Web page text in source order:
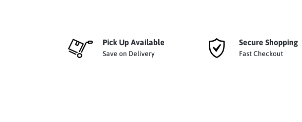
Pick Up Available
Save on Delivery
Secure Shopping
Fast Checkout